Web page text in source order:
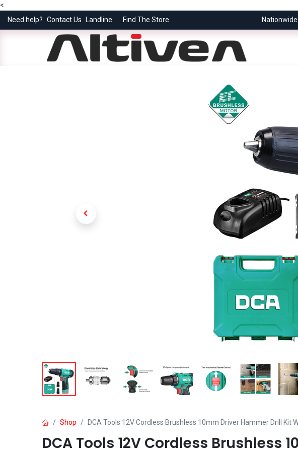
<
Need help? Contact Us Landline Find The Store
Shop DCA Tools 12V Cordless Brushless 10mm Driver Hammer Drill Kit
DCA Tools 12V Cordless Brushless